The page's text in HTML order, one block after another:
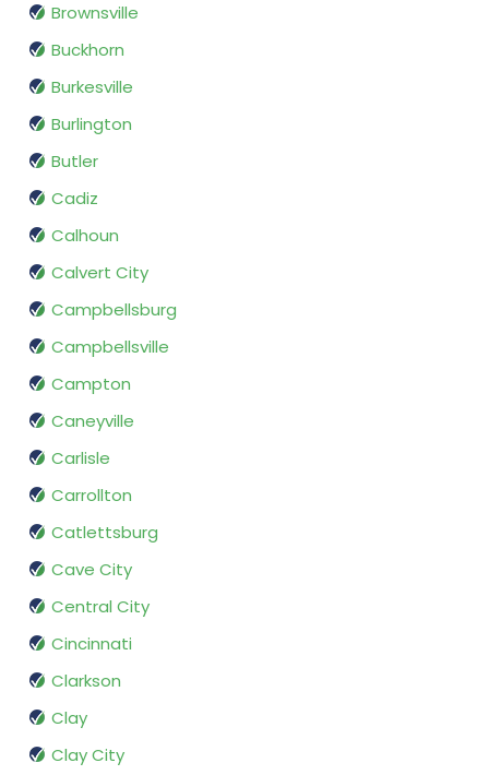
Brownsville
Buckhorn
Burkesville
Burlington
Butler
Cadiz
Calhoun
Calvert City
Campbellsburg
Campbellsville
Campton
Caneyville
Carlisle
Carrollton
Catlettsburg
Cave City
Central City
Cincinnati
Clarkson
Clay
Clay City